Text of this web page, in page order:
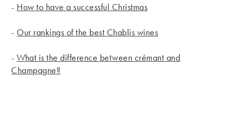
- How to have a successful Christmas
- Our rankings of the best Chablis wines
-What is the difference between crémant and
Champagne?